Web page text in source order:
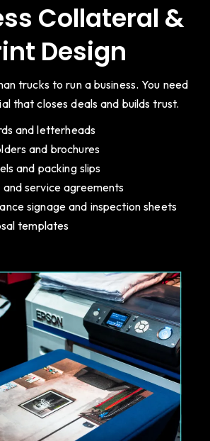
Collateral &
Design
trucks to run a business. You need
that closes deals and builds trust.
and letterheads
and brochures
and packing slips
and service agreements
signage and inspection sheets
templates